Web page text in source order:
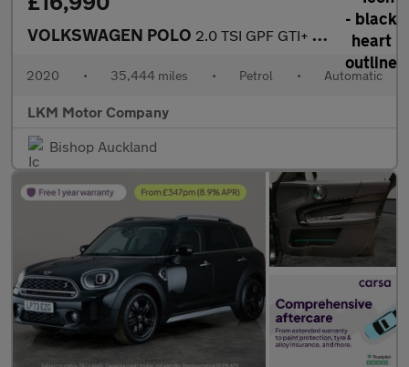
VOLKSWAGEN POLO 2.0 TSI GPF GTI+ Hatchback 5dr Petrol DSG Euro 6 (s/s) (200 ps)
2020 • 35,444 miles • Petrol • Automatic
LKM Motor Company
Bishop Auckland